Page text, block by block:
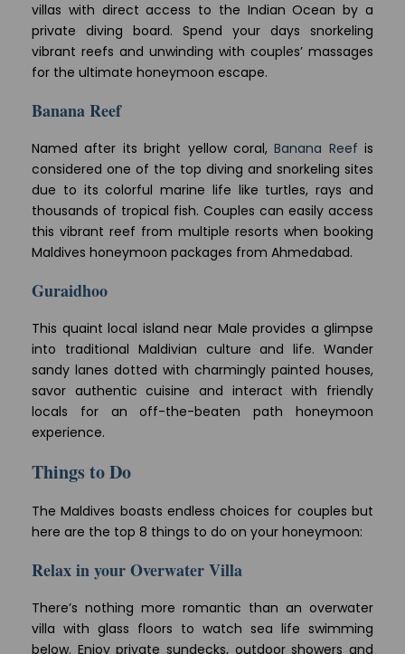
villas with direct access to the Indian Ocean by a
private diving board. Spend your days snorkeling
vibrant reefs and unwinding with couples’ massages
for the ultimate honeymoon escape.
Banana Reef
Named after its bright yellow coral,Banana Reef is
considered one of the top diving and snorkeling sites
due to its colorful marine life like turtles, rays and
thousands of tropical fish. Couples can easily access
this vibrant reef from multiple resorts when booking
Maldives honeymoon packages from Ahmedabad.
Guraidhoo
This quaint local island near Male provides a glimpse
into traditional Maldivian culture and life. Wander
sandy lanes dotted with charmingly painted houses,
savor authentic cuisine and interact with friendly
locals for an off-the-beaten path honeymoon
experience.
Things to Do
The Maldives boasts endless choices for couples but
here are the top 8 things to do on your honeymoon:
Relax in your Overwater Villa
There’s nothing more romantic than an overwater
villa with glass floors to watch sea life swimming
below. Enjoy private sundecks, outdoor showers and